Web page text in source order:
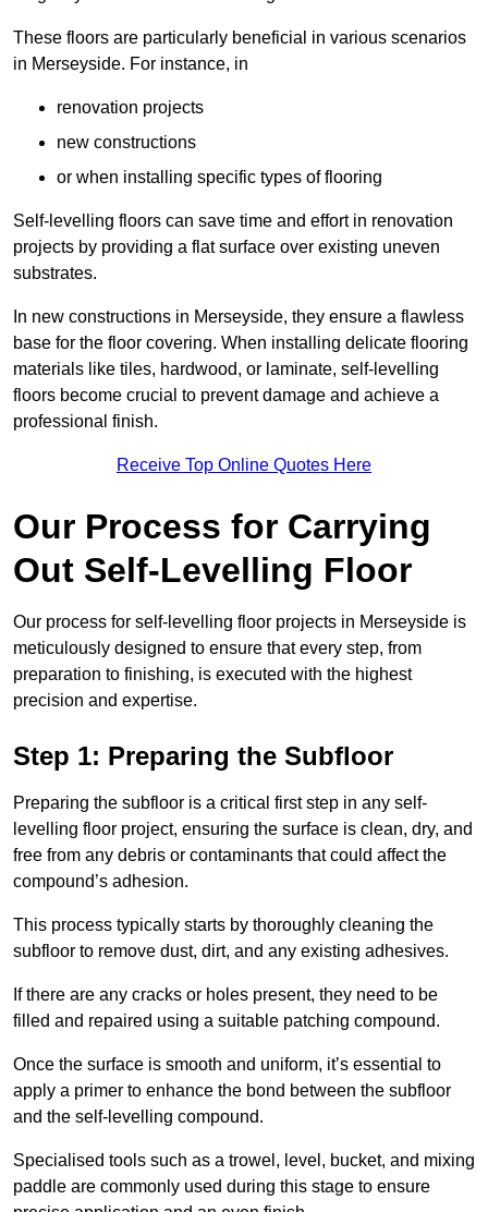
These floors are particularly beneficial in various scenarios
in Merseyside. For instance, in
renovation projects
new constructions
or when installing specific types of flooring
Self-levelling floors can save time and effort in renovation
projects by providing a flat surface over existing uneven
substrates.
In new constructions in Merseyside, they ensure a flawless
base for the floor covering. When installing delicate flooring
materials like tiles, hardwood, or laminate, self-levelling
floors become crucial to prevent damage and achieve a
professional finish.
Receive Top Online Quotes Here
Our Process for Carrying
Out Self-Levelling Floor
Our process for self-levelling floor projects in Merseyside is
meticulously designed to ensure that every step, from
preparation to finishing, is executed with the highest
precision and expertise.
Step 1: Preparing the Subfloor
Preparing the subfloor is a critical first step in any self-
levelling floor project, ensuring the surface is clean, dry, and
free from any debris or contaminants that could affect the
compound’s adhesion.
This process typically starts by thoroughly cleaning the
subfloor to remove dust, dirt, and any existing adhesives.
If there are any cracks or holes present, they need to be
filled and repaired using a suitable patching compound.
Once the surface is smooth and uniform, it’s essential to
apply a primer to enhance the bond between the subfloor
and the self-levelling compound.
Specialised tools such as a trowel, level, bucket, and mixing
paddle are commonly used during this stage to ensure